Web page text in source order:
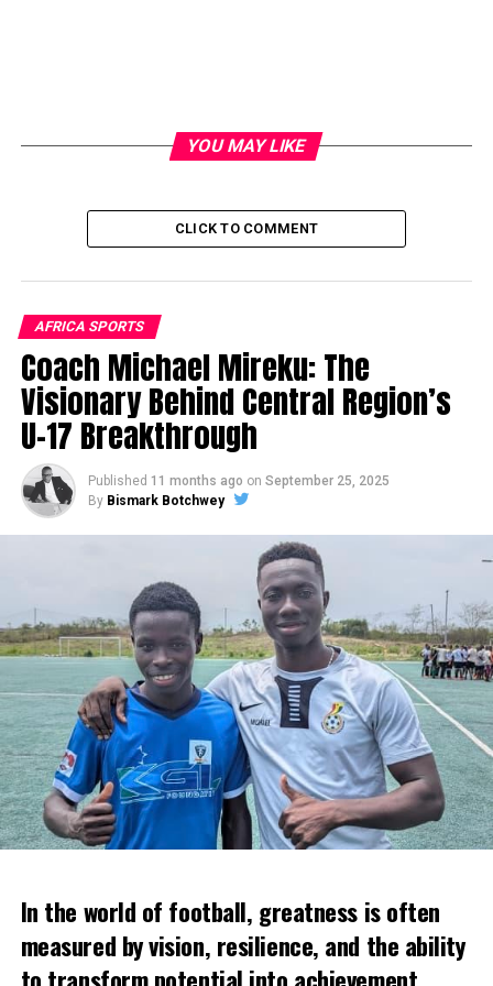
YOU MAY LIKE
CLICK TO COMMENT
AFRICA SPORTS
Coach Michael Mireku: The
Visionary Behind Central Region’s
U-17 Breakthrough
Published 11 months ago on September 25, 2025
By Bismark Botchwey
In the world of football, greatness is often
measured by vision, resilience, and the ability